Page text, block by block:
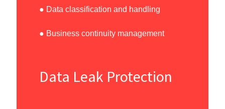
● Data classification and handling
● Business continuity management
Data Leak Protection